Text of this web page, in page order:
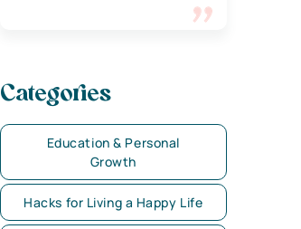
Categories
Education & Personal
Growth
Hacks for Living a Happy Life